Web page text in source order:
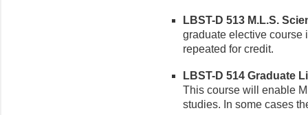
LBST-D 513 M.L.S.
graduate elective course
repeated for credit.
LBST-D 514 Graduate
This course will enable
studies. In some cases